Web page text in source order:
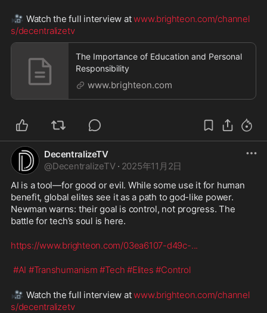
🎥 Watch the full interview at www.brighteon.com/channel
s/decentralizetv
The Importance of Education and Personal
Responsibility
www.brighteon.com
DecentralizeTV
@DecentralizeTV · 2025年11月2日
AI is a tool—for good or evil. While some use it for human
benefit, global elites see it as a path to god-like power.
Newman warns: their goal is control, not progress. The
battle for tech’s soul is here.
https://www.brighteon.com/03ea6107-d49c-...
#AI #Transhumanism #Tech #Elites #Control
🎥 Watch the full interview at www.brighteon.com/channel
s/decentralizetv